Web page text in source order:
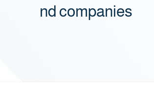
nd companies